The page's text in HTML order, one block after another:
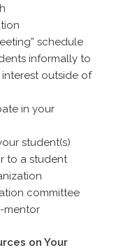
schedule
informally to
outside of
in your
student(s)
to a student
committee
mentor
on Your